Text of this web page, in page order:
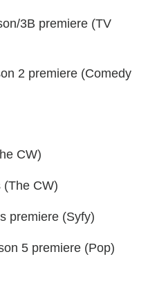
3B premiere (TV
2 premiere (Comedy
CW)
(The CW)
premiere (Syfy)
5 premiere (Pop)